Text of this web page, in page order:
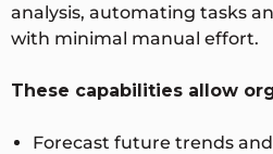
analysis, automating tasks
with minimal manual effort.
These capabilities allow
Forecast future trends